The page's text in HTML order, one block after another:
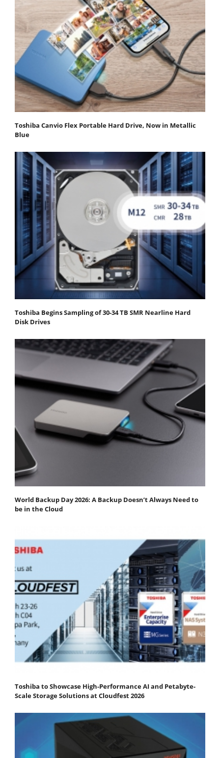
Toshiba Canvio Flex Portable Hard Drive, Now in Metallic
Blue
Toshiba Begins Sampling of 30-34 TB SMR Nearline Hard
Disk Drives
World Backup Day 2026: A Backup Doesn’t Always Need to
be in the Cloud
Toshiba to Showcase High-Performance AI and Petabyte-
Scale Storage Solutions at Cloudfest 2026